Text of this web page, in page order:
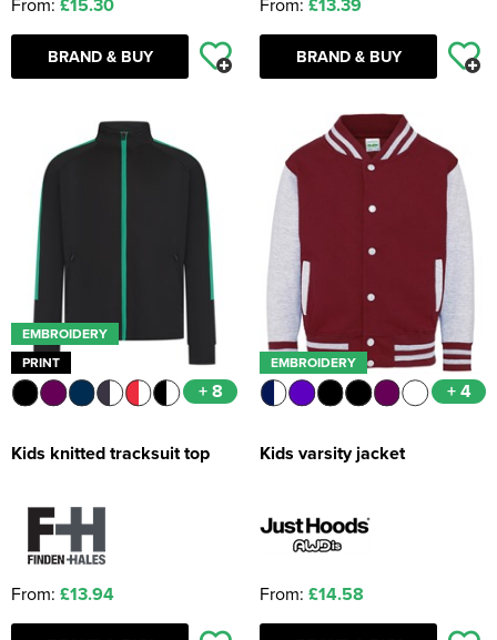
£15.30
BRAND & BUY
£13.39
BRAND & BUY
EMBROIDERY
PRINT
+ 8
Kids knitted tracksuit top
From: £13.94
EMBROIDERY
+ 4
Kids varsity jacket
From: £14.58